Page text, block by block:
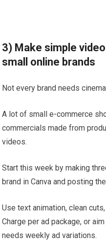
3) Make simple
small online brands
Not every brand needs
A lot of small e-commerce
commercials made from
videos.
Start this week by making
brand in Canva and posting
Use text animation, clean
Charge per ad package, or
needs weekly ad variations.